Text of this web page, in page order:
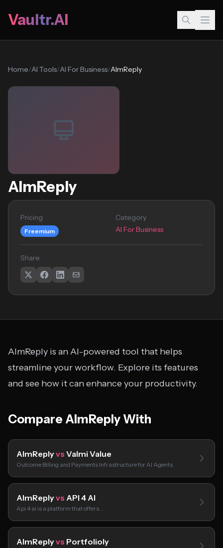
Vaultr.AI
Home/AI Tools/AI For Business/AImReply
AImReply
Pricing
Freemium
Category
AI For Business
Share
AImReply is an AI-powered tool that helps
streamline your workflow. Explore its features
and see how it can enhance your productivity.
Compare AImReply With
AImReplyvs Valmi Value
Outcome Billing and Payments Infrastructure for AI Agents
AImReplyvs API 4 AI
Api 4 ai is a platform that offers…
AImReplyvs Portfolioly